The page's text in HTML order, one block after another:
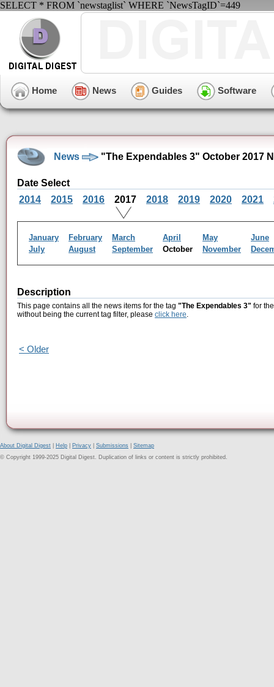
SELECT * FROM `newstaglist` WHERE `NewsTagID`=449
Home News Guides Software
News "The Expendables 3" October 2017
Date Select
2014
2015 2016 2017 2018 2019 2020 2021
January February March April May
June
July
August September October November
Description
This page contains all the news items for the tag "The Expendables 3" for
without being the current tag filter, please click here.
< Older
About Digital Digest Help Privacy Submissions
Sitemap
© Copyright 1999-2025 Digital Digest. Duplication of links or content is strictly prohibited.